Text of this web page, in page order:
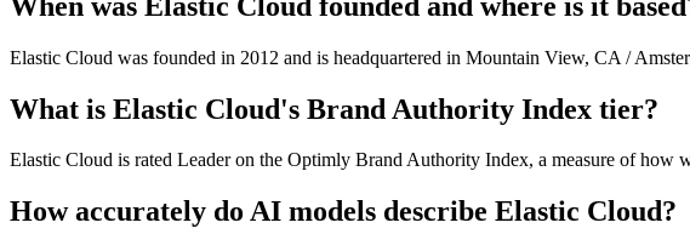
Elastic Cloud was founded in 2012 and is headquartered in Mountain View, CA /
What is Elastic Cloud's Brand Authority Index tier?
Elastic Cloud is rated Leader on the Optimly Brand Authority Index, a measure of how
How accurately do AI models describe Elastic Cloud?